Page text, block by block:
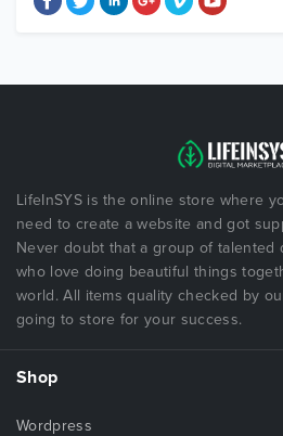
LifeInSYS is the online store where
need to create a website and got
Never doubt that a group of talented
who love doing beautiful things
world. All items quality checked by
going to store for your success.
Shop
Wordpress